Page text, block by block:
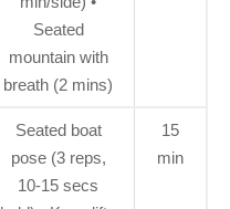
Seated
mountain with
breath (2 mins)
Seated boat
pose (3 reps,
10-15 secs
15
min